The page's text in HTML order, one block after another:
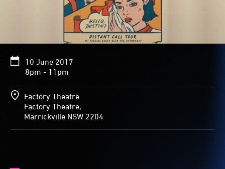
10 June 2017
8pm - 11pm
Factory Theatre
Factory Theatre,
Marrickville NSW 2204